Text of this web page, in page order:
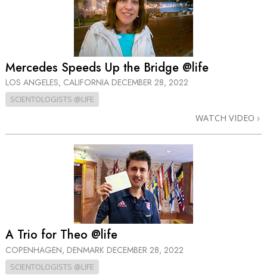
Mercedes Speeds Up the Bridge @life
LOS ANGELES, CALIFORNIA DECEMBER 28, 2022
SCIENTOLOGISTS @LIFE
WATCH VIDEO
A Trio for Theo @life
COPENHAGEN, DENMARK DECEMBER 28, 2022
SCIENTOLOGISTS @LIFE